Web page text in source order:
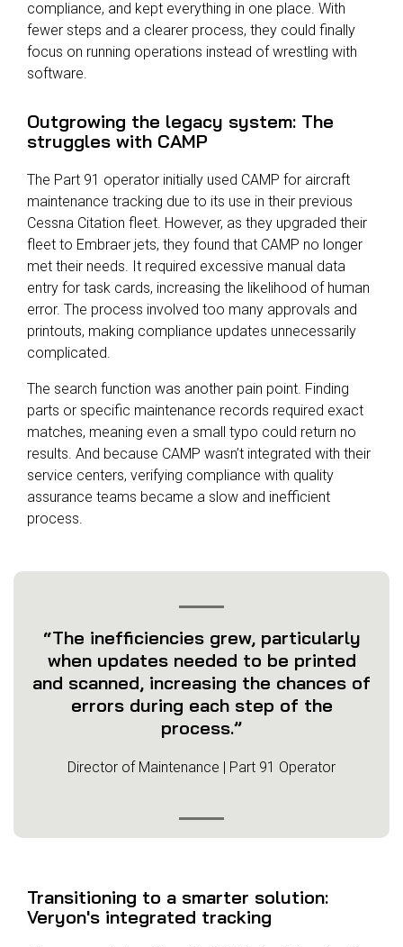
compliance, and kept everything in one place. With
fewer steps and a clearer process, they could finally
focus on running operations instead of wrestling with
software.
Outgrowing the legacy system: The
struggles with CAMP
The Part 91 operator initially used CAMP for aircraft
maintenance tracking due to its use in their previous
Cessna Citation fleet. However, as they upgraded their
fleet to Embraer jets, they found that CAMP no longer
met their needs. It required excessive manual data
entry for task cards, increasing the likelihood of human
error. The process involved too many approvals and
printouts, making compliance updates unnecessarily
complicated.
The search function was another pain point. Finding
parts or specific maintenance records required exact
matches, meaning even a small typo could return no
results. And because CAMP wasn’t integrated with their
service centers, verifying compliance with quality
assurance teams became a slow and inefficient
process.
“The inefficiencies grew, particularly
when updates needed to be printed
and scanned, increasing the chances of
errors during each step of the
process.”
Director of Maintenance | Part 91 Operator
Transitioning to a smarter solution:
Veryon's integrated tracking